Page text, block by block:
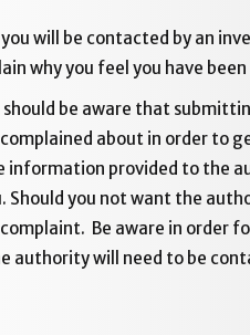
will be contacted by an
why you feel you have
be aware that
about in order to
information provided to the
you not want the
Be aware in order
authority will need to be